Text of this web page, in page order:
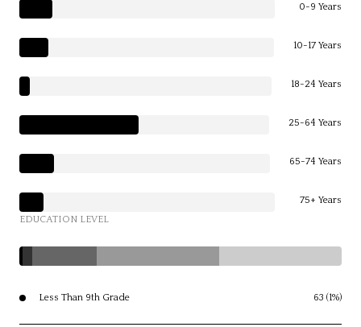
0-9 Years
10-17 Years
18-24 Years
25-64 Years
65-74 Years
75+ Years
EDUCATION LEVEL
Less Than 9th Grade 63 (1%)